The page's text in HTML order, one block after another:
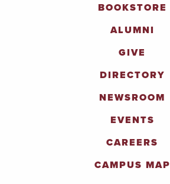
BOOKSTORE
ALUMNI
GIVE
DIRECTORY
NEWSROOM
EVENTS
CAREERS
CAMPUS MAP